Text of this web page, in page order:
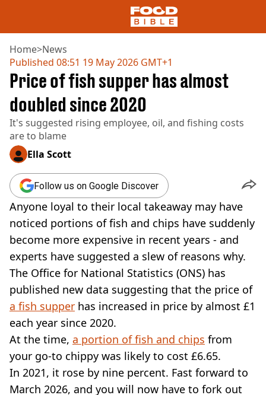
NEWS
US FOOD
UK FOOD
DRINKS
CELEBRITY
RESTAURANTS AND BARS
SOCIAL MEDIA
COOKING
RECIPES
AIR FRYER
HEALTH
DIET
VEGAN
FAST FOOD
MCDONALDS
STARBUCKS
BURGER KING
SUBWAY
DOMINOS
Home>News
Published 08:51 19 May 2026 GMT+1
Price of fish supper has almost
doubled since 2020
It's suggested rising employee, oil, and fishing costs
are to blame
Ella Scott
Follow us on Google Discover
Anyone loyal to their local takeaway may have
noticed portions of fish and chips have suddenly
become more expensive in recent years - and
experts have suggested a slew of reasons why.
The Office for National Statistics (ONS) has
published new data suggesting that the price of
a fish supper has increased in price by almost £1
each year since 2020.
At the time, a portion of fish and chips from
your go-to chippy was likely to cost £6.65.
In 2021, it rose by nine percent. Fast forward to
March 2026, and you will now have to fork out